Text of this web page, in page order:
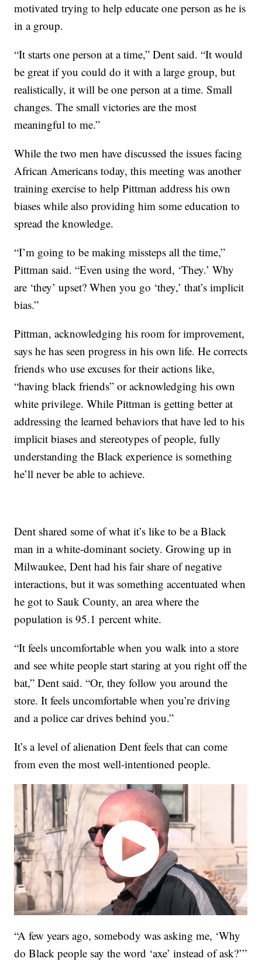
motivated trying to help educate one person as he is
in a group.
“It starts one person at a time,” Dent said. “It would
be great if you could do it with a large group, but
realistically, it will be one person at a time. Small
changes. The small victories are the most
meaningful to me.”
While the two men have discussed the issues facing
African Americans today, this meeting was another
training exercise to help Pittman address his own
biases while also providing him some education to
spread the knowledge.
“I’m going to be making missteps all the time,”
Pittman said. “Even using the word, ‘They.’ Why
are ‘they’ upset? When you go ‘they,’ that’s implicit
bias.”
Pittman, acknowledging his room for improvement,
says he has seen progress in his own life. He corrects
friends who use excuses for their actions like,
“having black friends” or acknowledging his own
white privilege. While Pittman is getting better at
addressing the learned behaviors that have led to his
implicit biases and stereotypes of people, fully
understanding the Black experience is something
he’ll never be able to achieve.
Dent shared some of what it’s like to be a Black
man in a white-dominant society. Growing up in
Milwaukee, Dent had his fair share of negative
interactions, but it was something accentuated when
he got to Sauk County, an area where the
population is 95.1 percent white.
“It feels uncomfortable when you walk into a store
and see white people start staring at you right off the
bat,” Dent said. “Or, they follow you around the
store. It feels uncomfortable when you’re driving
and a police car drives behind you.”
It’s a level of alienation Dent feels that can come
from even the most well-intentioned people.
“A few years ago, somebody was asking me, ‘Why
do Black people say the word ‘axe’ instead of ask?’”